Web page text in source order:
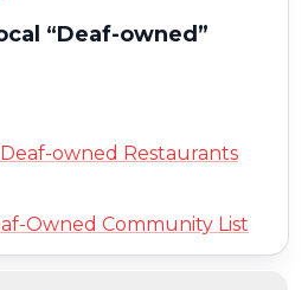
“Deaf-owned”
Deaf-owned Restaurants
Owned Community List